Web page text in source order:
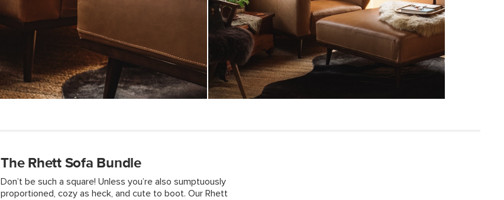
engineered wood, nylon webbing
Filling: foam
Fabric: 100% polyester, Martindale test -
50,000 rubs
SKU No. SKU26840
The Rhett Sofa Bundle
Don’t be such a square! Unless you’re also sumptuously
proportioned, cozy as heck, and cute to boot. Our Rhett